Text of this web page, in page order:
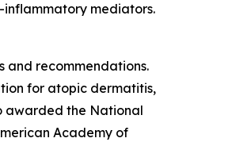
inflammatory mediators.
and recommendations.
for atopic dermatitis,
awarded the National
Academy of